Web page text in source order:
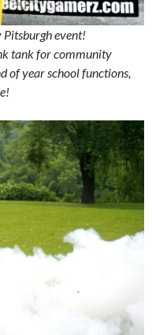
event!
tank for community
of year school functions,